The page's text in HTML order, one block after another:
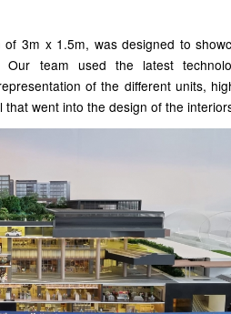
3m x 1.5m, was designed to
Our team used the latest
of the different units,
went into the design of the